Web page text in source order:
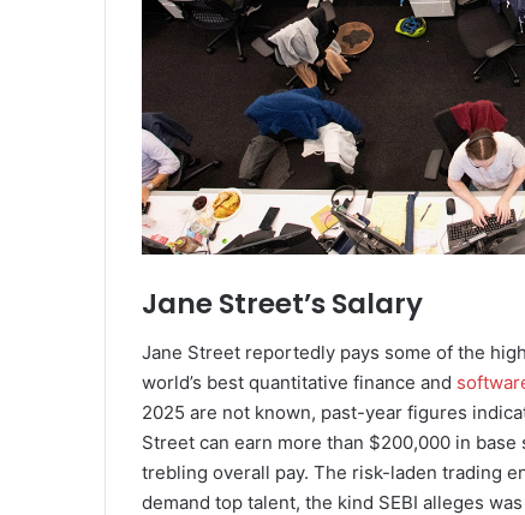
Jane Street’s Salary
Jane Street reportedly pays some of the
world’s best quantitative finance and
2025 are not known, past-year figures
Street can earn more than $200,000 in
trebling overall pay. The risk-laden trading
demand top talent, the kind SEBI alleges